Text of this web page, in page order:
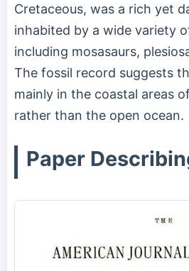
Cretaceous, was a rich yet
inhabited by a wide variety
including mosasaurs,
The fossil record suggests
mainly in the coastal areas
rather than the open ocean.
Paper